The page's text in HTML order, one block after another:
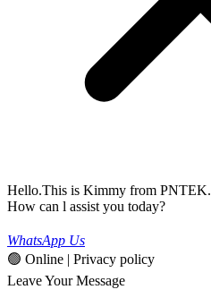
Hello.This is Kimmy from PNTEK.
How can l assist you today?
WhatsApp Us
🟢 Online | Privacy policy
Leave Your Message